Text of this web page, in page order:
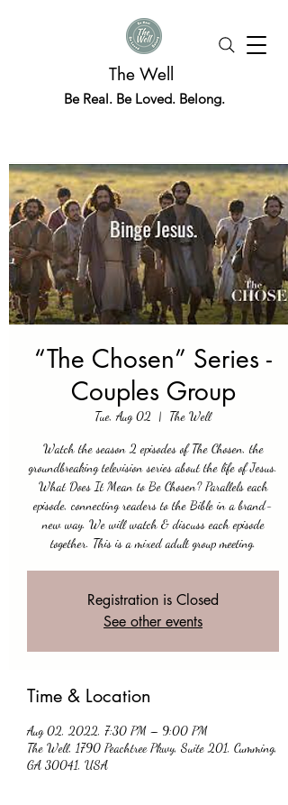
The Well
Be Real. Be Loved. Belong.
“The Chosen” Series -
Couples Group
Tue, Aug 02
  |
The Well
Watch the season 2 episodes of The Chosen, the
groundbreaking television series about the life of Jesus.
What Does It Mean to Be Chosen? Parallels each
episode, connecting readers to the Bible in a brand-
new way. We will watch & discuss each episode
together. This is a mixed adult group meeting.
Registration is Closed
See other events
Time & Location
Aug 02, 2022, 7:30 PM – 9:00 PM
The Well, 1790 Peachtree Pkwy, Suite 201, Cumming,
GA 30041, USA